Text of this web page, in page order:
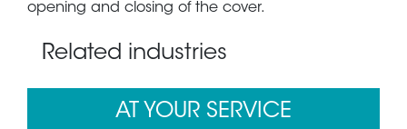
opening and closing of the cover.
Related industries
AT YOUR SERVICE